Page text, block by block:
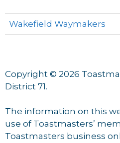
Wakefield Waymakers
Copyright © 2026
District 71.
The information on this
use of Toastmasters’
Toastmasters business